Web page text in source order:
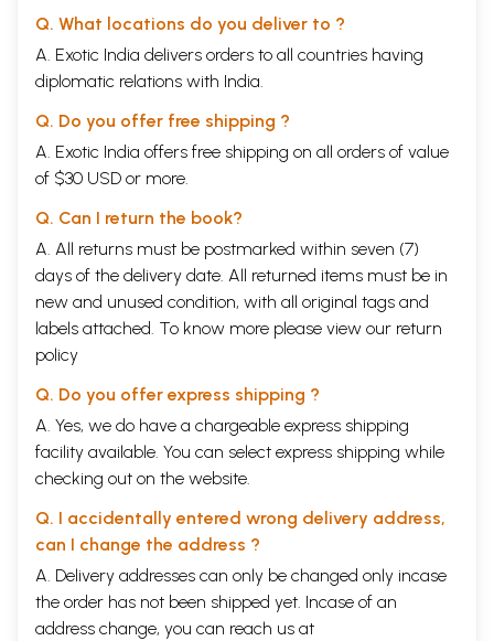
Q. What locations do you deliver to ?
A. Exotic India delivers orders to all countries having
diplomatic relations with India.
Q. Do you offer free shipping ?
A. Exotic India offers free shipping on all orders of value
of $30 USD or more.
Q. Can I return the book?
A. All returns must be postmarked within seven (7)
days of the delivery date. All returned items must be in
new and unused condition, with all original tags and
labels attached. To know more please view our return
policy
Q. Do you offer express shipping ?
A. Yes, we do have a chargeable express shipping
facility available. You can select express shipping while
checking out on the website.
Q. I accidentally entered wrong delivery address,
can I change the address ?
A. Delivery addresses can only be changed only incase
the order has not been shipped yet. Incase of an
address change, you can reach us at